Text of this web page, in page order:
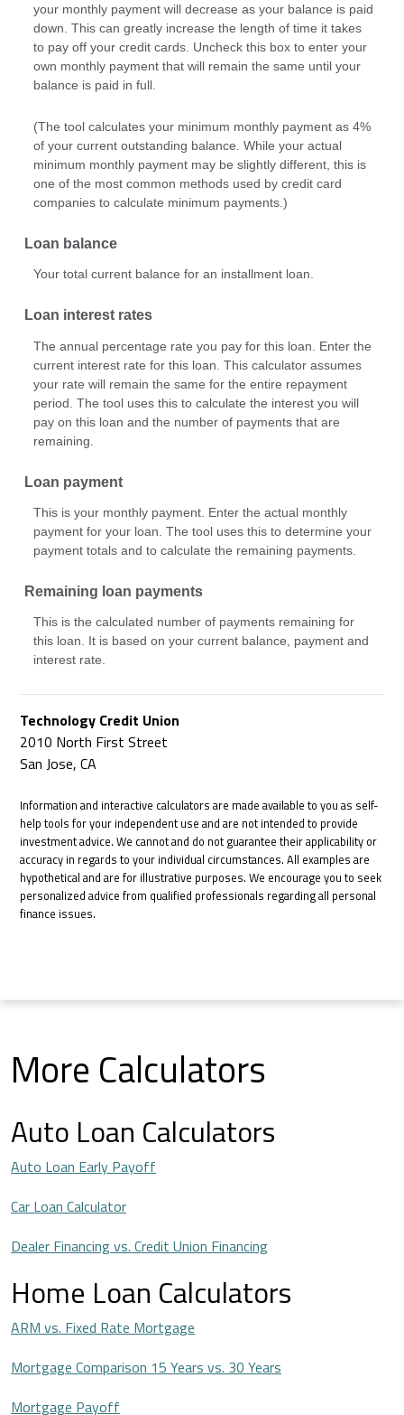
your monthly payment will decrease as your balance is paid
down. This can greatly increase the length of time it takes
to pay off your credit cards. Uncheck this box to enter your
own monthly payment that will remain the same until your
balance is paid in full.
(The tool calculates your minimum monthly payment as 4%
of your current outstanding balance. While your actual
minimum monthly payment may be slightly different, this is
one of the most common methods used by credit card
companies to calculate minimum payments.)
Loan balance
Your total current balance for an installment loan.
Loan interest rates
The annual percentage rate you pay for this loan. Enter the
current interest rate for this loan. This calculator assumes
your rate will remain the same for the entire repayment
period. The tool uses this to calculate the interest you will
pay on this loan and the number of payments that are
remaining.
Loan payment
This is your monthly payment. Enter the actual monthly
payment for your loan. The tool uses this to determine your
payment totals and to calculate the remaining payments.
Remaining loan payments
This is the calculated number of payments remaining for
this loan. It is based on your current balance, payment and
interest rate.
Technology Credit Union
2010 North First Street
San Jose, CA
Information and interactive calculators are made available to you as self-
help tools for your independent use and are not intended to provide
investment advice. We cannot and do not guarantee their applicability or
accuracy in regards to your individual circumstances. All examples are
hypothetical and are for illustrative purposes. We encourage you to seek
personalized advice from qualified professionals regarding all personal
finance issues.
More Calculators
Auto Loan Calculators
Auto Loan Early Payoff
Car Loan Calculator
Dealer Financing vs. Credit Union Financing
Home Loan Calculators
ARM vs. Fixed Rate Mortgage
Mortgage Comparison 15 Years vs. 30 Years
Mortgage Payoff